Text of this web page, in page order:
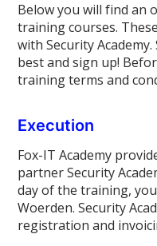
Below you will find an
training courses.
with Security
best and sign up!
training terms and
Execution
Fox-IT Academy
partner Security
day of the training,
Woerden. Security
registration and